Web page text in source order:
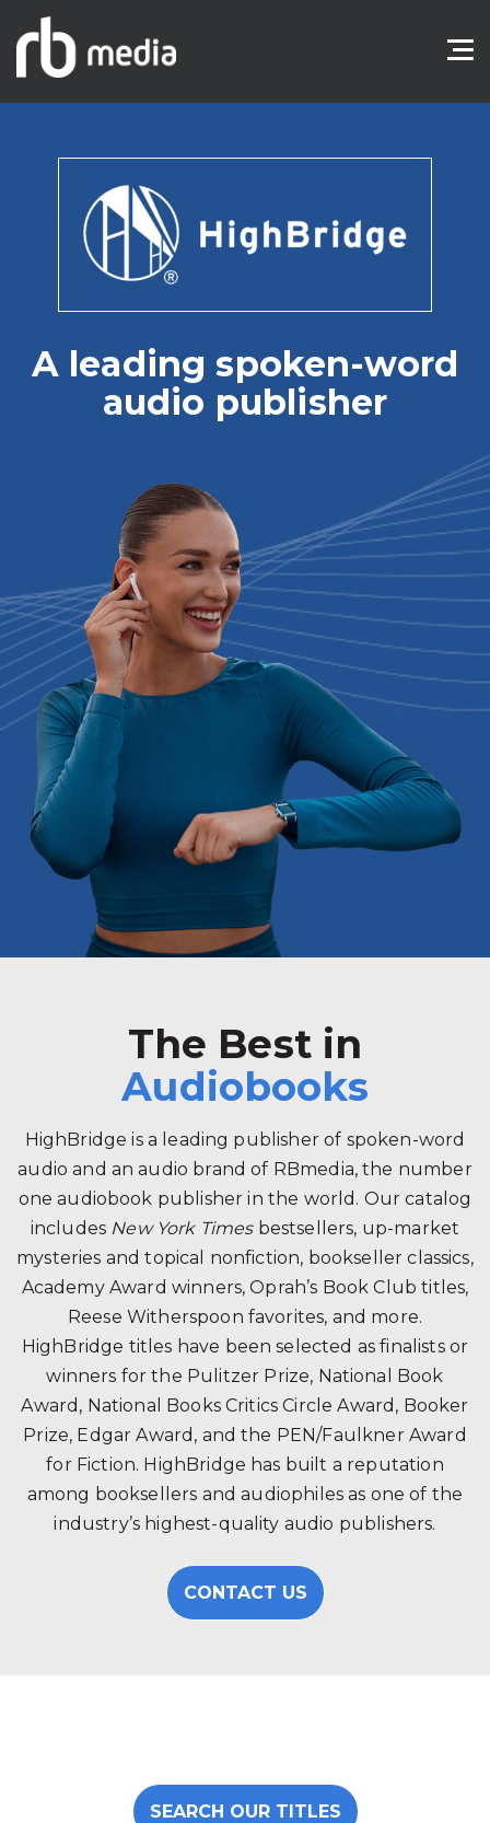
A leading spoken-word
audio publisher
The Best in
Audiobooks
HighBridge is a leading publisher of spoken-word
audio and an audio brand of RBmedia, the number
one audiobook publisher in the world. Our catalog
includes New York Timesbestsellers, up-market
mysteries and topical nonfiction, bookseller classics,
Academy Award winners, Oprah’s Book Club titles,
Reese Witherspoon favorites, and more.
HighBridge titles have been selected as finalists or
winners for the Pulitzer Prize, National Book
Award, National Books Critics Circle Award, Booker
Prize, Edgar Award, and the PEN/Faulkner Award
for Fiction. HighBridge has built a reputation
among booksellers and audiophiles as one of the
industry’s highest-quality audio publishers.
CONTACT US
SEARCH OUR TITLES